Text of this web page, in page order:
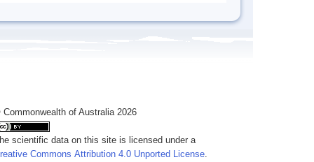
of Australia 2026
scientific data on this site is licensed under a
Commons Attribution 4.0 Unported License.